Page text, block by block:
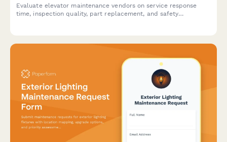
Evaluate elevator maintenance vendors on service response
time, inspection quality, part replacement, and safety